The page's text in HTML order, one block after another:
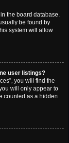
the board database.
be found by
system will allow
user listings?
you will find the
will only appear to
counted as a hidden